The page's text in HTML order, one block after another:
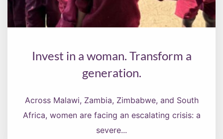
Invest in a woman. Transform a
generation.
Across Malawi, Zambia, Zimbabwe, and South
Africa, women are facing an escalating crisis: a
severe...